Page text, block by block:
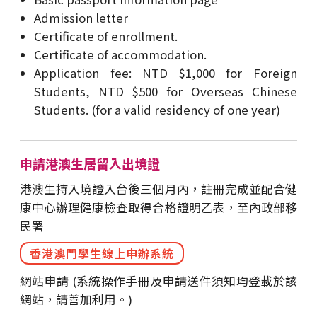
Admission letter
Certificate of enrollment.
Certificate of accommodation.
Application fee: NTD $1,000 for Foreign
Students, NTD $500 for Overseas Chinese
Students. (for a valid residency of one year)
申請港澳生居留入出境證
港澳生持入境證入台後三個月內，註冊完成並配合健
康中心辦理健康檢查取得合格證明乙表，至內政部移
民署
香港澳門學生線上申辦系統
網站申請 (系統操作手冊及申請送件須知均登載於該
網站，請善加利用。)